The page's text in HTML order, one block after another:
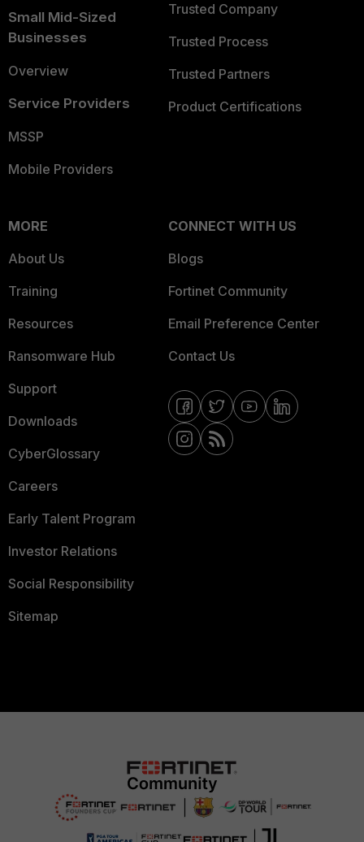
Small Mid-Sized
Businesses
Overview
Service Providers
MSSP
Mobile Providers
Trusted Company
Trusted Process
Trusted Partners
Product Certifications
MORE
About Us
Training
Resources
Ransomware Hub
Support
Downloads
CyberGlossary
Careers
Early Talent Program
Investor Relations
Social Responsibility
Sitemap
CONNECT WITH US
Blogs
Fortinet Community
Email Preference Center
Contact Us